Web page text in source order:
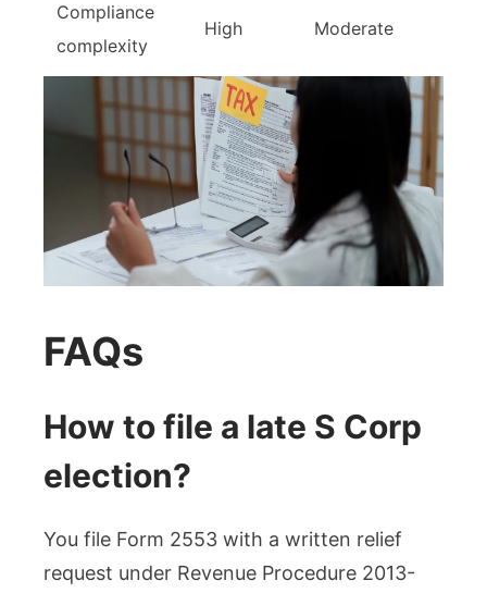
Compliance
complexity
High Moderate
FAQs
How to file a late S Corp
election?
You file Form 2553 with a written relief
request under Revenue Procedure 2013-